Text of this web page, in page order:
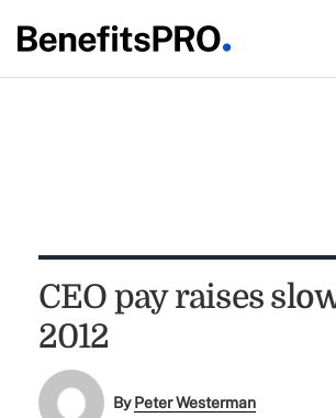
CEO pay raises
2012
ByPeter Westerman